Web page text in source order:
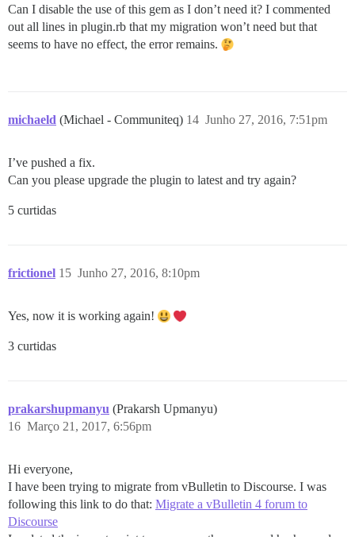
Can I disable the use of this gem as I don’t need it? I commented
out all lines in plugin.rb that my migration won’t need but that
seems to have no effect, the error remains.
michaeld (Michael - Communiteq) Junho 27, 2016, 7:51pm
14
I’ve pushed a fix.
Can you please upgrade the plugin to latest and try again?
5 curtidas
frictionel Junho 27, 2016, 8:10pm
15
Yes, now it is working again!
3 curtidas
prakarshupmanyu (Prakarsh Upmanyu)
Março 21, 2017, 6:56pm
16
Hi everyone,
I have been trying to migrate from vBulletin to Discourse. I was
following this link to do that: Migrate a vBulletin 4 forum to
Discourse